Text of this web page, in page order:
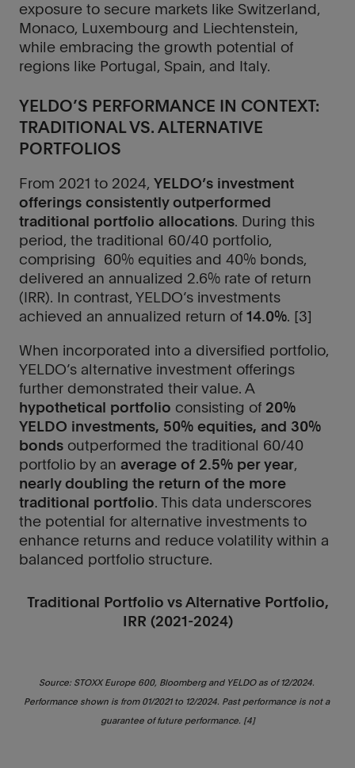
exposure to secure markets like Switzerland,
Monaco, Luxembourg and Liechtenstein,
while embracing the growth potential of
regions like Portugal, Spain, and Italy.
YELDO’S PERFORMANCE IN CONTEXT:
TRADITIONAL VS. ALTERNATIVE
PORTFOLIOS
From 2021 to 2024, YELDO’s investment
offerings consistently outperformed
traditional portfolio allocations. During this
period, the traditional 60/40 portfolio,
comprising 60% equities and 40% bonds,
delivered an annualized 2.6% rate of return
(IRR). In contrast, YELDO’s investments
achieved an annualized return of14.0%. [3]
When incorporated into a diversified portfolio,
YELDO’s alternative investment offerings
further demonstrated their value. A
hypothetical portfolio consisting of 20%
YELDO investments, 50% equities, and 30%
bonds outperformed the traditional 60/40
portfolio by anaverage of 2.5% per year,
nearly doubling the return of the more
traditional portfolio. This data underscores
the potential for alternative investments to
enhance returns and reduce volatility within a
balanced portfolio structure.
Traditional Portfolio vs Alternative Portfolio,
IRR (2021-2024)
Source: STOXX Europe 600, Bloomberg and YELDO as of 12/2024.
Performance shown is from 01/2021 to 12/2024. Past performance is not a
guarantee of future performance. [4]
close
Thank
you
We
keep
you
updated
with
our
latest
news
and
opportunities.
close
Thank
you
We
keep
you
updated
with
our
latest
news
and
opportunities.